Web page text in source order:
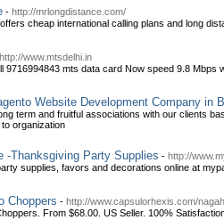
- http://mrlongdistance.com/
cheap international calling plans and long
http://www.mtsdelhi.in
9716994843 mts data card Now speed 9.8
Website Development Company in
term and fruitful associations with our clients
organization
-Thanksgiving Party Supplies - http://
supplies, favors and decorations online at
Choppers - http://www.capsulorhexis.com/
From $68.00. US Seller. 100%